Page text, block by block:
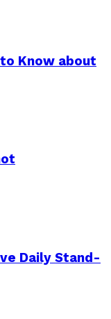
Know about
Daily Stand-